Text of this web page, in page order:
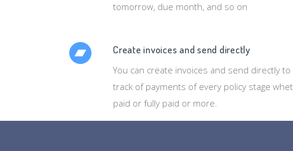
tomorrow, due month, and so on
Create invoices and send directly
You can create invoices and send directly
track of payments of every policy stage
paid or fully paid or more.